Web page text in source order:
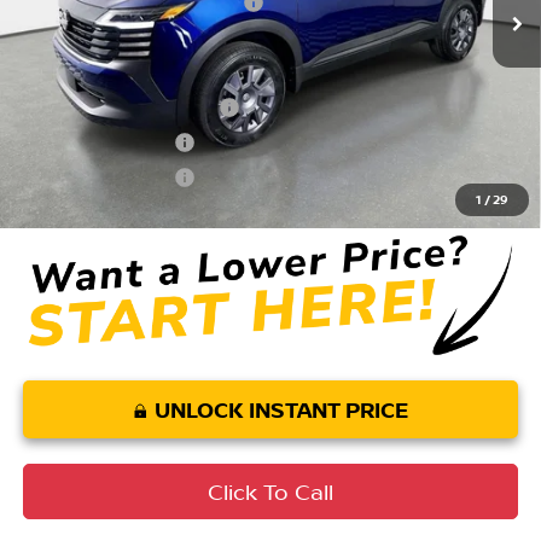
1 /29
Conditional Nissan Offers:
LEAF Loyalty Private Offer
Nissan College Grad
Nissan Military Cash
UNLOCK INSTANT PRICE
Click To Call